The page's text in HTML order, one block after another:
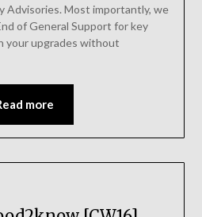
Advisories. Most importantly, we
of General Support for key
your upgrades without
more